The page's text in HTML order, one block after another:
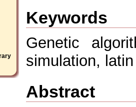
Keywords
Genetic
simulation,
Abstract